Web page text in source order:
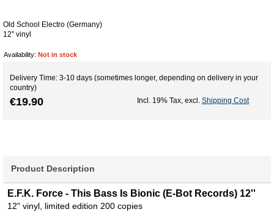
Old School Electro (Germany)
12'' vinyl
Availability: Not in stock
Delivery Time: 3-10 days (sometimes longer, depending on delivery in your
country)
€19.90 Incl. 19% Tax, excl. Shipping Cost
Product Description
E.F.K. Force - This Bass Is Bionic (E-Bot Records) 12''
12" vinyl, limited edition 200 copies